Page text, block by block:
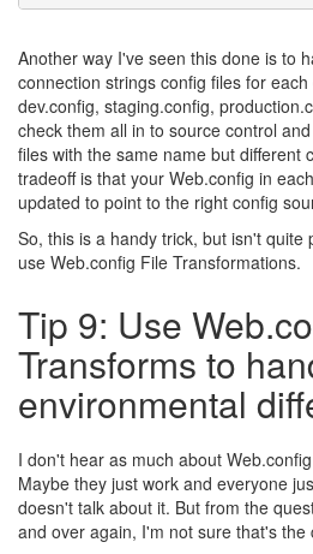
Another way I've seen this done is to
connection strings config files for
dev.config, staging.config,
check them all in to source control
files with the same name but different
tradeoff is that your Web.config in
updated to point to the right config
So, this is a handy trick, but isn't quite
use Web.config File Transformations.
Tip 9: Use
Transforms to
environmental
I don't hear as much about
Maybe they just work and everyone
doesn't talk about it. But from the
and over again, I'm not sure that's the